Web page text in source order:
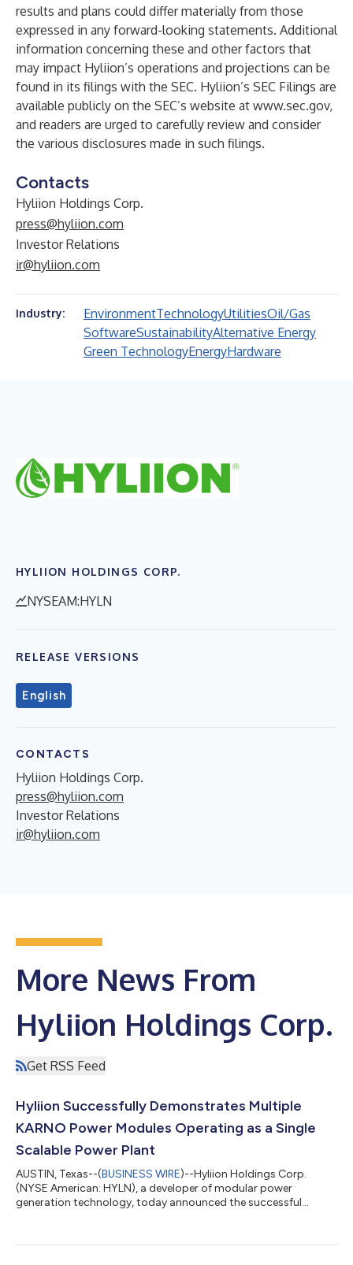
results and plans could differ materially from those
expressed in any forward-looking statements. Additional
information concerning these and other factors that
may impact Hyliion’s operations and projections can be
found in its filings with the SEC. Hyliion’s SEC Filings are
available publicly on the SEC’s website at www.sec.gov,
and readers are urged to carefully review and consider
the various disclosures made in such filings.
Contacts
Hyliion Holdings Corp.
press@hyliion.com
Investor Relations
ir@hyliion.com
Industry: EnvironmentTechnologyUtilitiesOil/Gas
SoftwareSustainabilityAlternative Energy
Green TechnologyEnergyHardware
HYLIION HOLDINGS CORP.
NYSEAM:HYLN
RELEASE VERSIONS
English
CONTACTS
Hyliion Holdings Corp.
press@hyliion.com
Investor Relations
ir@hyliion.com
More News From
Hyliion Holdings Corp.
Get RSS Feed
Hyliion Successfully Demonstrates Multiple
KARNO Power Modules Operating as a Single
Scalable Power Plant
AUSTIN, Texas--(BUSINESS WIRE)--Hyliion Holdings Corp.
(NYSE American: HYLN), a developer of modular power
generation technology, today announced the successful
test, the two 200 kW units automatically shared changing